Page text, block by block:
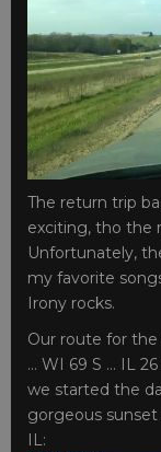
The return trip
exciting, tho the
Unfortunately,
my favorite
Irony rocks.
Our route for the
… WI 69 S … IL
we started the
gorgeous
IL: